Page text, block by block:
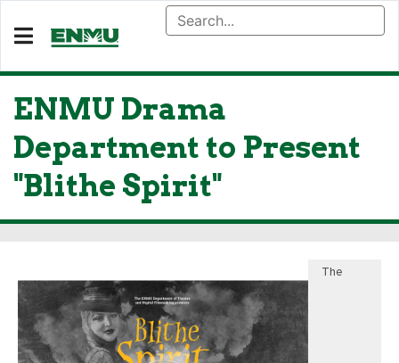
ENMU Drama
Department to Present
"Blithe Spirit"
The